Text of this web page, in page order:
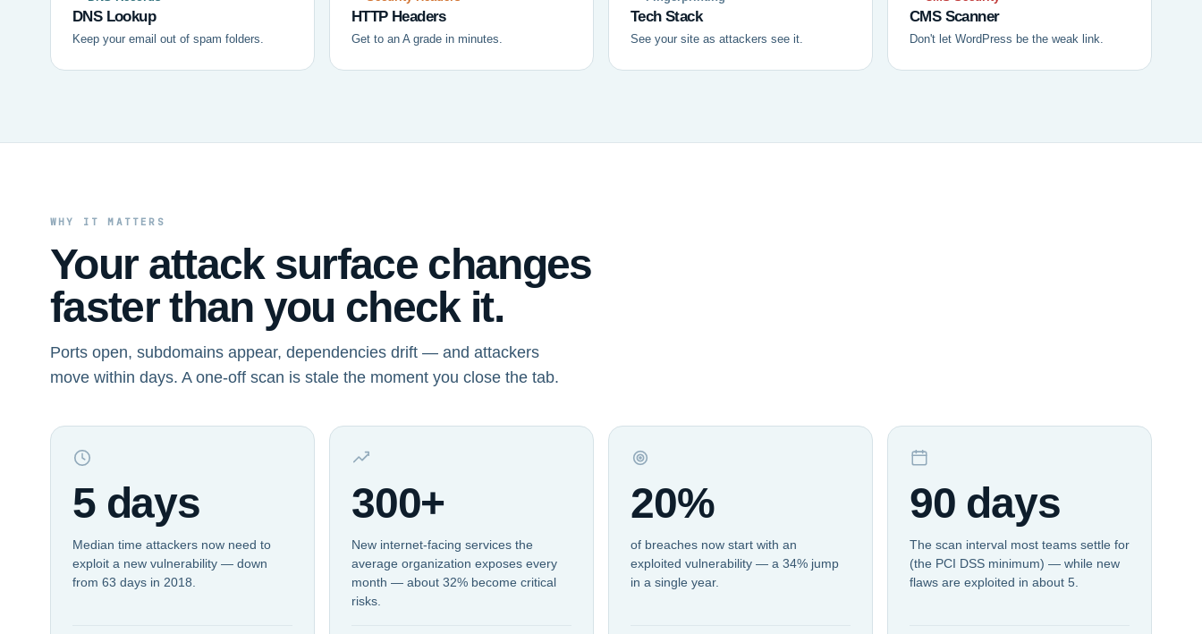
DNS Lookup
Keep your email out of spam folders.
HTTP Headers
Get to an A grade in minutes.
Tech Stack
See your site as attackers see it.
CMS Scanner
Don't let WordPress be the weak link.
WHY IT MATTERS
Your attack surface changes
faster than you check it.
Ports open, subdomains appear, dependencies drift — and attackers
move within days. A one-off scan is stale the moment you close the tab.
5 days
Median time attackers now need to
exploit a new vulnerability — down
from 63 days in 2018.
300+
New internet-facing services the
average organization exposes every
month — about 32% become critical
risks.
20%
of breaches now start with an
exploited vulnerability — a 34% jump
in a single year.
90 days
The scan interval most teams settle for
(the PCI DSS minimum) — while new
flaws are exploited in about 5.